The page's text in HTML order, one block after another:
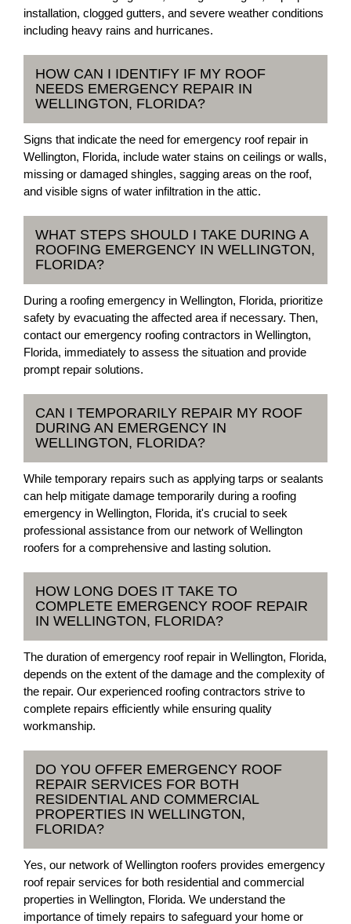
installation, clogged gutters, and severe weather conditions
including heavy rains and hurricanes.
HOW CAN I IDENTIFY IF MY ROOF
NEEDS EMERGENCY REPAIR IN
WELLINGTON, FLORIDA?
Signs that indicate the need for emergency roof repair in
Wellington, Florida, include water stains on ceilings or walls,
missing or damaged shingles, sagging areas on the roof,
and visible signs of water infiltration in the attic.
WHAT STEPS SHOULD I TAKE DURING A
ROOFING EMERGENCY IN WELLINGTON,
FLORIDA?
During a roofing emergency in Wellington, Florida, prioritize
safety by evacuating the affected area if necessary. Then,
contact our emergency roofing contractors in Wellington,
Florida, immediately to assess the situation and provide
prompt repair solutions.
CAN I TEMPORARILY REPAIR MY ROOF
DURING AN EMERGENCY IN
WELLINGTON, FLORIDA?
While temporary repairs such as applying tarps or sealants
can help mitigate damage temporarily during a roofing
emergency in Wellington, Florida, it's crucial to seek
professional assistance from our network of Wellington
roofers for a comprehensive and lasting solution.
HOW LONG DOES IT TAKE TO
COMPLETE EMERGENCY ROOF REPAIR
IN WELLINGTON, FLORIDA?
The duration of emergency roof repair in Wellington, Florida,
depends on the extent of the damage and the complexity of
the repair. Our experienced roofing contractors strive to
complete repairs efficiently while ensuring quality
workmanship.
DO YOU OFFER EMERGENCY ROOF
REPAIR SERVICES FOR BOTH
RESIDENTIAL AND COMMERCIAL
PROPERTIES IN WELLINGTON,
FLORIDA?
Yes, our network of Wellington roofers provides emergency
roof repair services for both residential and commercial
properties in Wellington, Florida. We understand the
importance of timely repairs to safeguard your home or